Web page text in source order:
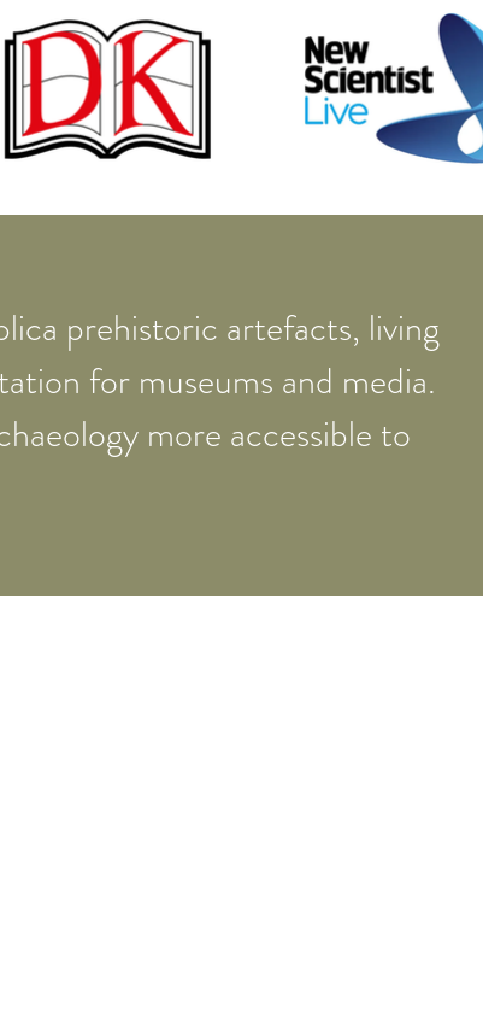
prehistoric artefacts, living
for museums and media.
more accessible to